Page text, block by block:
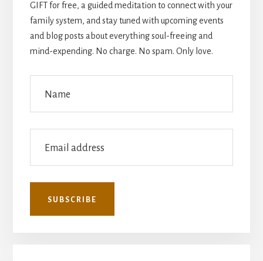
GIFT for free, a guided meditation to connect with your
family system, and stay tuned with upcoming events
and blog posts about everything soul-freeing and
mind-expending. No charge. No spam. Only love.